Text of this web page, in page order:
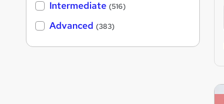
Intermediate (516)
Advanced (383)